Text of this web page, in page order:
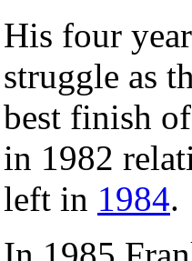
His four
struggle as
best finish
in 1982
left in 1984.